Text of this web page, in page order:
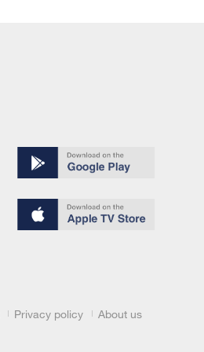
Privacy policy About us